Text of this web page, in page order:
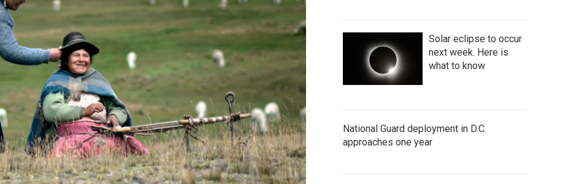
Solar eclipse to occur
next week. Here is
what to know
National Guard deployment in D.C.
approaches one year